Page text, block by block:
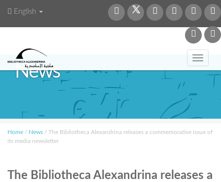
English
News
Home / News / The Bibliotheca Alexandrina releases a commemorative issue of
its media newsletter
The Bibliotheca Alexandrina releases a